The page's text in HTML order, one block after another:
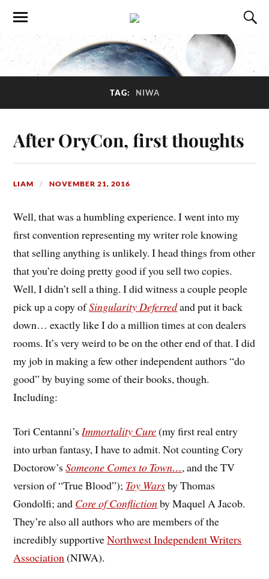
TAG: NIWA
After OryCon, first thoughts
LIAM NOVEMBER 21, 2016
Well, that was a humbling experience. I went into my
first convention representing my writer role knowing
that selling anything is unlikely. I head things from other
that you’re doing pretty good if you sell two copies.
Well, I didn’t sell a thing. I did witness a couple people
pick up a copy ofSingularity Deferredand put it back
down… exactly like I do a million times at con dealers
rooms. It’s very weird to be on the other end of that. I did
my job in making a few other independent authors “do
good” by buying some of their books, though.
Including:
Tori Centanni’sImmortality Cure(my first real entry
into urban fantasy, I have to admit. Not counting Cory
Doctorow’sSomeone Comes to Town…, and the TV
version of “True Blood”); Toy Warsby Thomas
Gondolfi; and Core of Conflictionby Maquel A Jacob.
They’re also all authors who are members of the
incredibly supportiveNorthwest Independent Writers
Association(NIWA).